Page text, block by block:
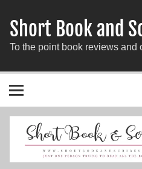
Short Book and
To the point book reviews and